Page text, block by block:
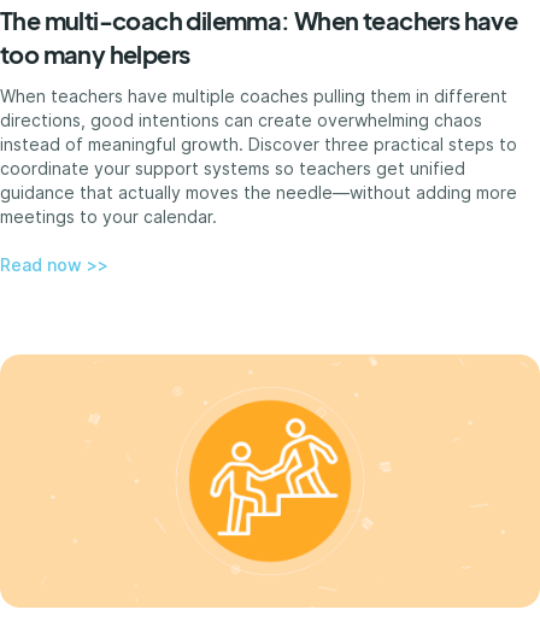
The multi-coach dilemma: When teachers have
too many helpers
When teachers have multiple coaches pulling them in different
directions, good intentions can create overwhelming chaos
instead of meaningful growth. Discover three practical steps to
coordinate your support systems so teachers get unified
guidance that actually moves the needle—without adding more
meetings to your calendar.
Read now >>